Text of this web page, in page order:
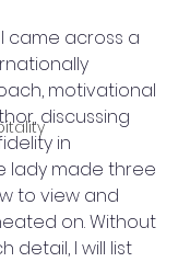
came across a
motivational
discussing
in
lady made three
to view and
on. Without
detail, I will list